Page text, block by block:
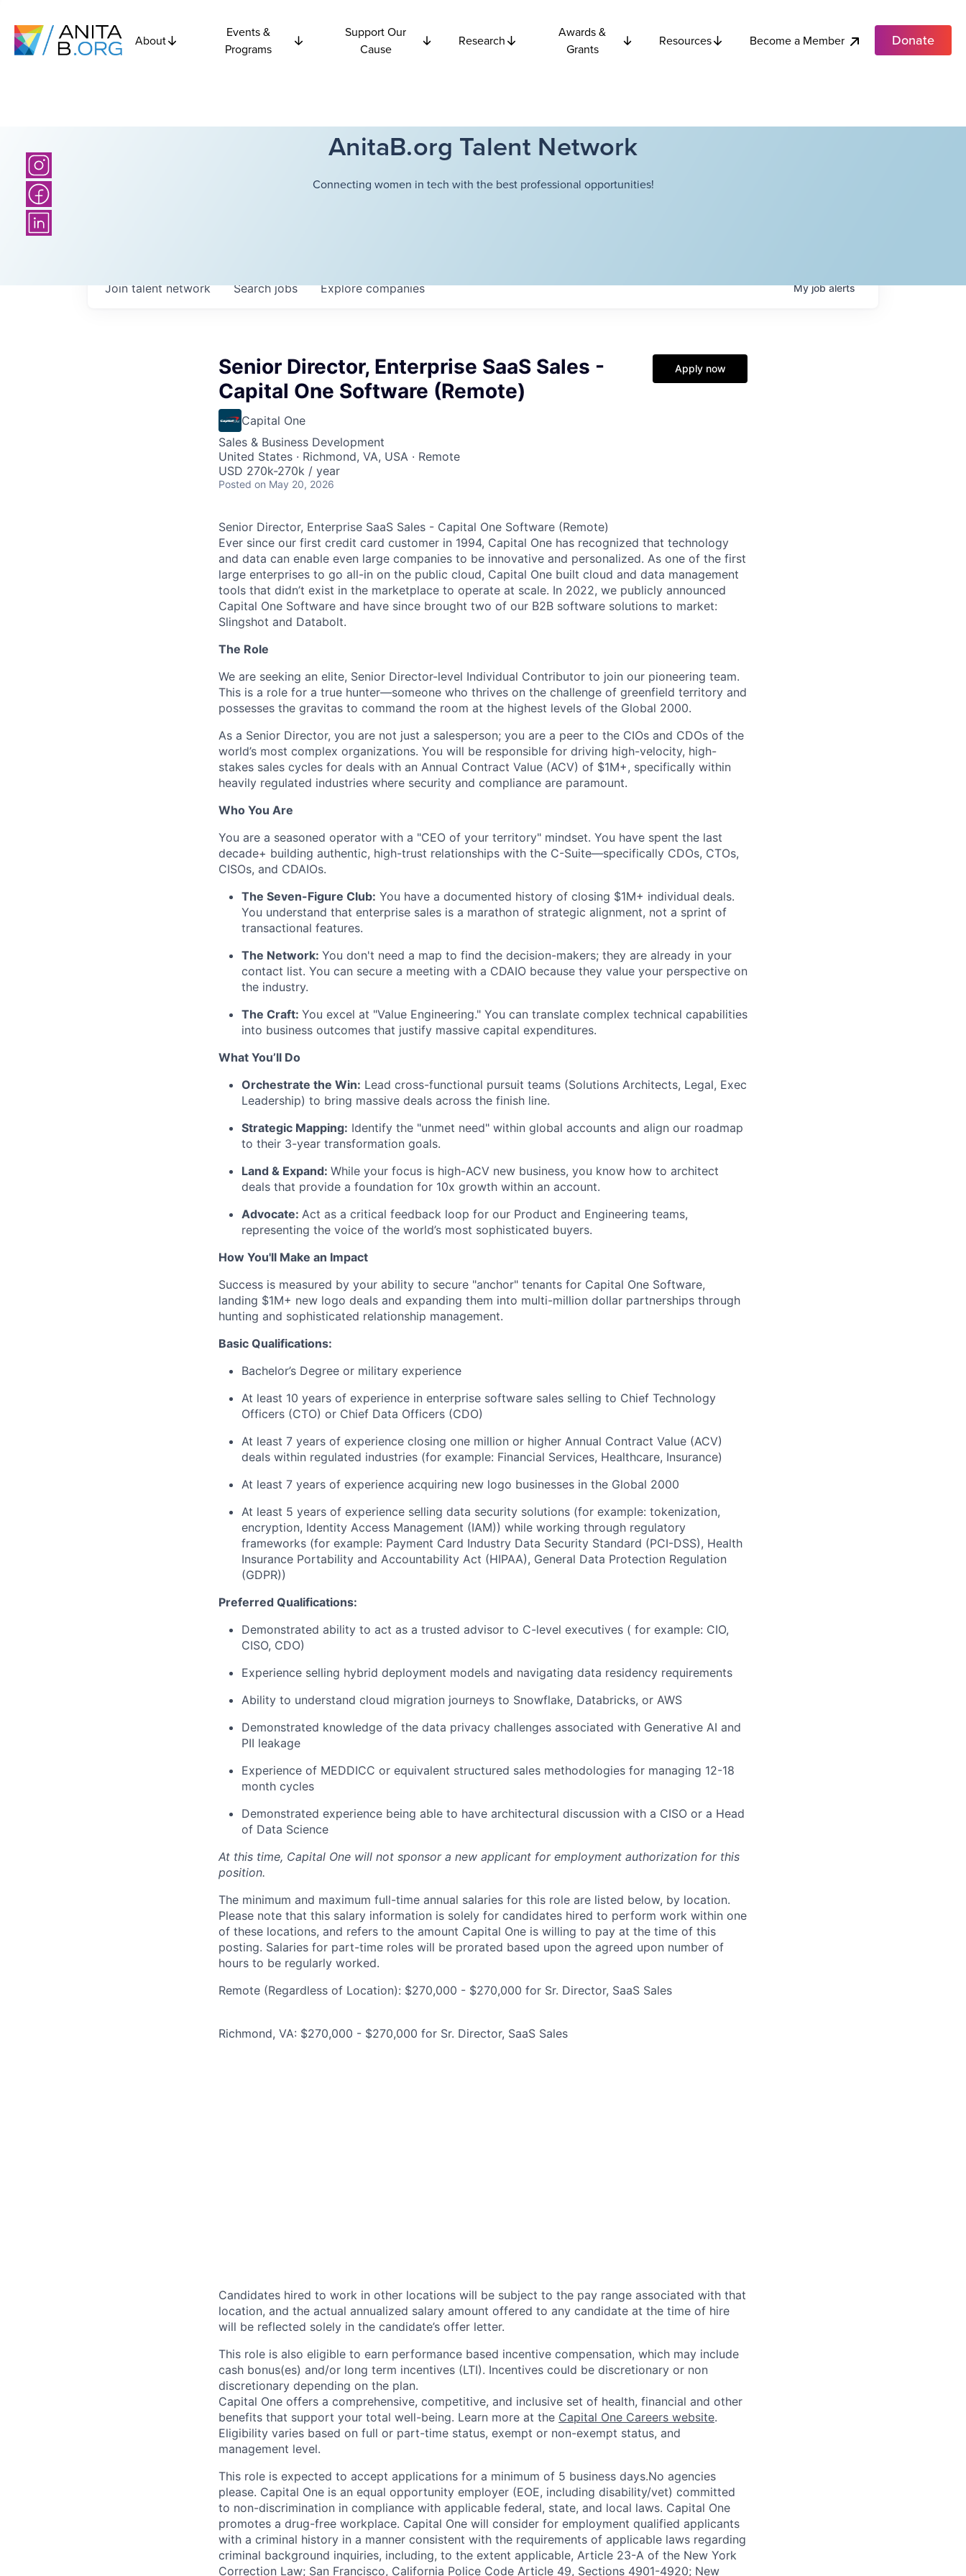
About
Events &
Programs
Support Our
Cause
Research
Awards &
Grants
Resources Become a Member Donate
AnitaB.org Talent Network
Connecting women in tech with the best professional opportunities!
Searchjobs Explorecompanies
Join talent network Myjobalerts
Senior Director, Enterprise SaaS Sales -
Capital One Software (Remote)
Capital One
Sales & Business Development
United States · Richmond, VA, USA · Remote
USD 270k-270k / year
Posted on May 20, 2026
Apply now
Senior Director, Enterprise SaaS Sales - Capital One Software (Remote)
Ever since our first credit card customer in 1994, Capital One has recognized that technology
and data can enable even large companies to be innovative and personalized. As one of the first
large enterprises to go all-in on the public cloud, Capital One built cloud and data management
tools that didn’t exist in the marketplace to operate at scale. In 2022, we publicly announced
Capital One Software and have since brought two of our B2B software solutions to market:
Slingshot and Databolt.
The Role
We are seeking an elite, Senior Director-level Individual Contributor to join our pioneering team.
This is a role for a true hunter—someone who thrives on the challenge of greenfield territory and
possesses the gravitas to command the room at the highest levels of the Global 2000.
As a Senior Director, you are not just a salesperson; you are a peer to the CIOs and CDOs of the
world’s most complex organizations. You will be responsible for driving high-velocity, high-
stakes sales cycles for deals with an Annual Contract Value (ACV) of $1M+, specifically within
heavily regulated industries where security and compliance are paramount.
Who You Are
You are a seasoned operator with a "CEO of your territory" mindset. You have spent the last
decade+ building authentic, high-trust relationships with the C-Suite—specifically CDOs, CTOs,
CISOs, and CDAIOs.
The Seven-Figure Club: You have a documented history of closing $1M+ individual deals.
You understand that enterprise sales is a marathon of strategic alignment, not a sprint of
transactional features.
The Network: You don't need a map to find the decision-makers; they are already in your
contact list. You can secure a meeting with a CDAIO because they value your perspective on
the industry.
The Craft: You excel at "Value Engineering." You can translate complex technical capabilities
into business outcomes that justify massive capital expenditures.
What You’ll Do
Orchestrate the Win: Lead cross-functional pursuit teams (Solutions Architects, Legal, Exec
Leadership) to bring massive deals across the finish line.
Strategic Mapping: Identify the "unmet need" within global accounts and align our roadmap
to their 3-year transformation goals.
Land & Expand: While your focus is high-ACV new business, you know how to architect
deals that provide a foundation for 10x growth within an account.
Advocate: Act as a critical feedback loop for our Product and Engineering teams,
representing the voice of the world’s most sophisticated buyers.
How You'll Make an Impact
Success is measured by your ability to secure "anchor" tenants for Capital One Software,
landing $1M+ new logo deals and expanding them into multi-million dollar partnerships through
hunting and sophisticated relationship management.
Basic Qualifications:
Bachelor’s Degree or military experience
At least 10 years of experience in enterprise software sales selling to Chief Technology
Officers (CTO) or Chief Data Officers (CDO)
At least 7 years of experience closing one million or higher Annual Contract Value (ACV)
deals within regulated industries (for example: Financial Services, Healthcare, Insurance)
At least 7 years of experience acquiring new logo businesses in the Global 2000
At least 5 years of experience selling data security solutions (for example: tokenization,
encryption, Identity Access Management (IAM)) while working through regulatory
frameworks (for example: Payment Card Industry Data Security Standard (PCI-DSS), Health
Insurance Portability and Accountability Act (HIPAA), General Data Protection Regulation
(GDPR))
Preferred Qualifications:
Demonstrated ability to act as a trusted advisor to C-level executives ( for example: CIO,
CISO, CDO)
Experience selling hybrid deployment models and navigating data residency requirements
Ability to understand cloud migration journeys to Snowflake, Databricks, or AWS
Demonstrated knowledge of the data privacy challenges associated with Generative AI and
PII leakage
Experience of MEDDICC or equivalent structured sales methodologies for managing 12-18
month cycles
Demonstrated experience being able to have architectural discussion with a CISO or a Head
of Data Science
At this time, Capital One will not sponsor a new applicant for employment authorization for this
position.
The minimum and maximum full-time annual salaries for this role are listed below, by location.
Please note that this salary information is solely for candidates hired to perform work within one
of these locations, and refers to the amount Capital One is willing to pay at the time of this
posting. Salaries for part-time roles will be prorated based upon the agreed upon number of
hours to be regularly worked.
Remote (Regardless of Location): $270,000 - $270,000 for Sr. Director, SaaS Sales
Richmond, VA: $270,000 - $270,000 for Sr. Director, SaaS Sales
Candidates hired to work in other locations will be subject to the pay range associated with that
location, and the actual annualized salary amount offered to any candidate at the time of hire
will be reflected solely in the candidate’s offer letter.
This role is also eligible to earn performance based incentive compensation, which may include
cash bonus(es) and/or long term incentives (LTI). Incentives could be discretionary or non
discretionary depending on the plan.
Capital One offers a comprehensive, competitive, and inclusive set of health, financial and other
benefits that support your total well-being. Learn more at the Capital One Careers website.
Eligibility varies based on full or part-time status, exempt or non-exempt status, and
management level.
This role is expected to accept applications for a minimum of 5 business days.No agencies
please. Capital One is an equal opportunity employer (EOE, including disability/vet) committed
to non-discrimination in compliance with applicable federal, state, and local laws. Capital One
promotes a drug-free workplace. Capital One will consider for employment qualified applicants
with a criminal history in a manner consistent with the requirements of applicable laws regarding
criminal background inquiries, including, to the extent applicable, Article 23-A of the New York
Correction Law; San Francisco, California Police Code Article 49, Sections 4901-4920; New